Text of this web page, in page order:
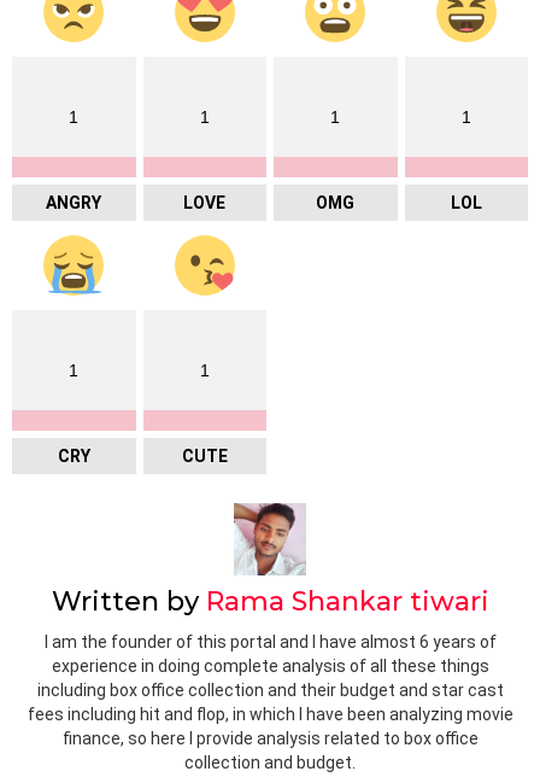
1
ANGRY
1
LOVE
1
OMG
1
LOL
1
CRY
1
CUTE
Written by Rama Shankar tiwari
I am the founder of this portal and I have almost 6 years of
experience in doing complete analysis of all these things
including box office collection and their budget and star cast
fees including hit and flop, in which I have been analyzing movie
finance, so here I provide analysis related to box office
collection and budget.